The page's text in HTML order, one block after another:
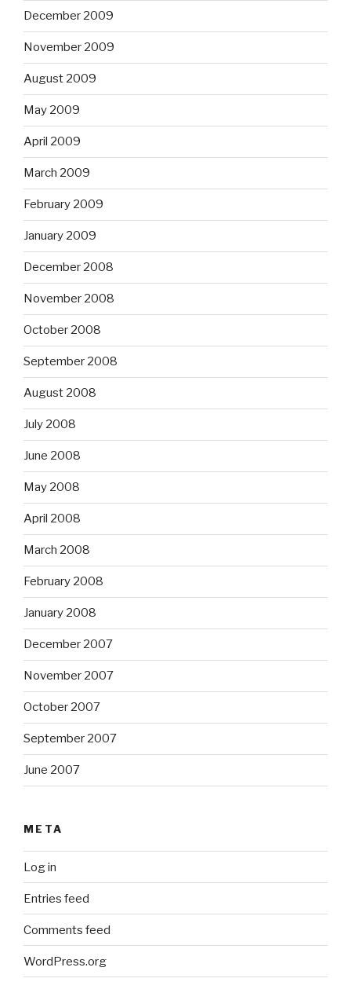
December 2009
November 2009
August 2009
May 2009
April 2009
March 2009
February 2009
January 2009
December 2008
November 2008
October 2008
September 2008
August 2008
July 2008
June 2008
May 2008
April 2008
March 2008
February 2008
January 2008
December 2007
November 2007
October 2007
September 2007
June 2007
META
Log in
Entries feed
Comments feed
WordPress.org